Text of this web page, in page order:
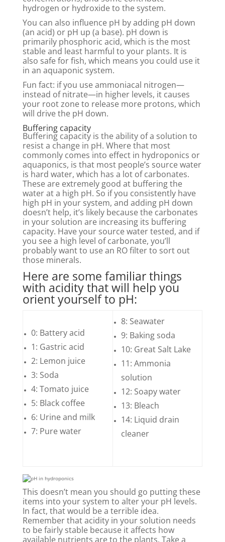
hydrogen or hydroxide to the system.
You can also influence pH by adding pH down
(an acid) or pH up (a base). pH down is
primarily phosphoric acid, which is the most
stable and least harmful to your plants. It is
also safe for fish, which means you could use it
in an aquaponic system.
Fun fact: if you use ammoniacal nitrogen—
instead of nitrate—in higher levels, it causes
your root zone to release more protons, which
will drive the pH down.
Buffering capacity
Buffering capacity is the ability of a solution to
resist a change in pH. Where that most
commonly comes into effect in hydroponics or
aquaponics, is that most people’s source water
is hard water, which has a lot of carbonates.
These are extremely good at buffering the
water at a high pH. So if you consistently have
high pH in your system, and adding pH down
doesn’t help, it’s likely because the carbonates
in your solution are increasing its buffering
capacity. Have your source water tested, and if
you see a high level of carbonate, you’ll
probably want to use an RO filter to sort out
those minerals.
Here are some familiar things
with acidity that will help you
orient yourself to pH:
0: Battery acid
1: Gastric acid
2: Lemon juice
3: Soda
4: Tomato juice
5: Black coffee
6: Urine and milk
7: Pure water
8: Seawater
9: Baking soda
10: Great Salt Lake
11: Ammonia
solution
12: Soapy water
13: Bleach
14: Liquid drain
cleaner
This doesn’t mean you should go putting these
items into your system to alter your pH levels.
In fact, that would be a terrible idea.
Remember that acidity in your solution needs
to be fairly stable because it affects how
available nutrients are to the plants. Take a